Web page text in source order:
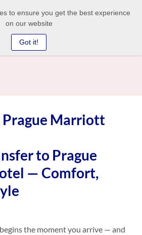
to ensure you get the best experience
on our website
Got it!
Prague Marriott
to Prague
— Comfort,
the moment you arrive — and